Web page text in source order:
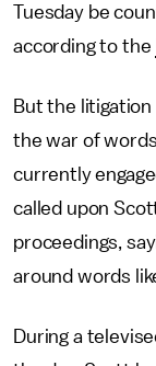
Tuesday be
according to the
But the
the war of
currently
called upon
proceedings,
around words
During a